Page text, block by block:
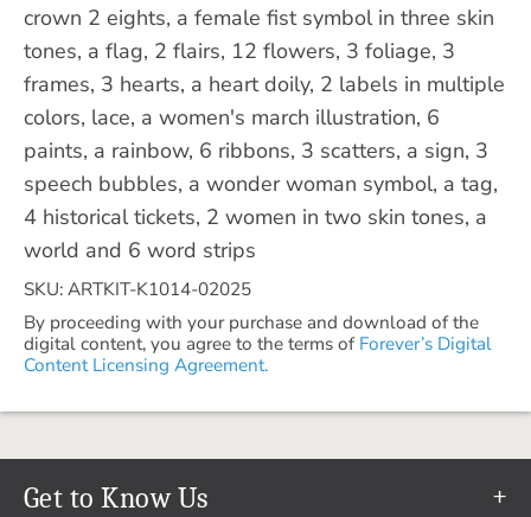
crown 2 eights, a female fist symbol in three skin
tones, a flag, 2 flairs, 12 flowers, 3 foliage, 3
frames, 3 hearts, a heart doily, 2 labels in multiple
colors, lace, a women's march illustration, 6
paints, a rainbow, 6 ribbons, 3 scatters, a sign, 3
speech bubbles, a wonder woman symbol, a tag,
4 historical tickets, 2 women in two skin tones, a
world and 6 word strips
SKU: ARTKIT-K1014-02025
By proceeding with your purchase and download of the
digital content, you agree to the terms of Forever’s Digital
Content Licensing Agreement.
Get to Know Us